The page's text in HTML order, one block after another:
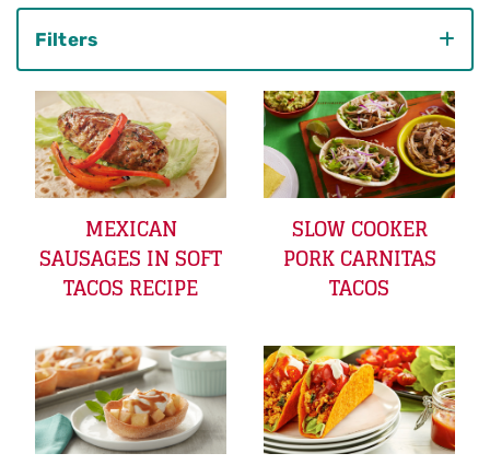
Filters
Category
MEXICAN
SAUSAGES IN SOFT
TACOS RECIPE
SLOW COOKER
PORK CARNITAS
TACOS